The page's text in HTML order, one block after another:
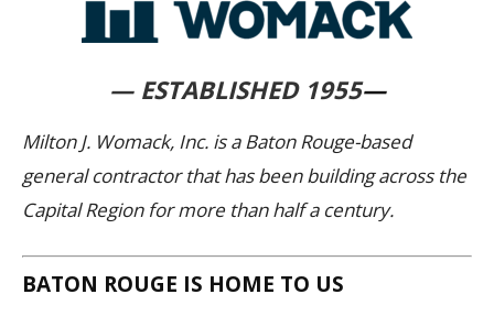
— ESTABLISHED 1955—
Milton J. Womack, Inc. is a Baton Rouge-based
general contractor that has been building across the
Capital Region for more than half a century.
BATON ROUGE IS HOME TO US